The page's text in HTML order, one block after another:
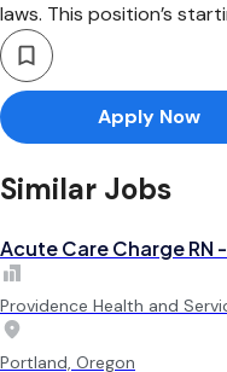
laws. This position’s
Apply Now
Similar Jobs
Acute Care Charge RN
Providence Health and
Portland, Oregon